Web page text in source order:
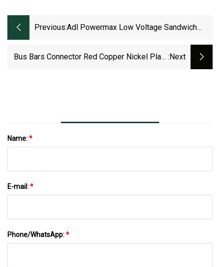
Previous:Adl Powermax Low Voltage Sandwich
Bus Bars Connector Red Copper Nickel Plate :next
Name:*
E-mail:*
Phone/WhatsApp:*